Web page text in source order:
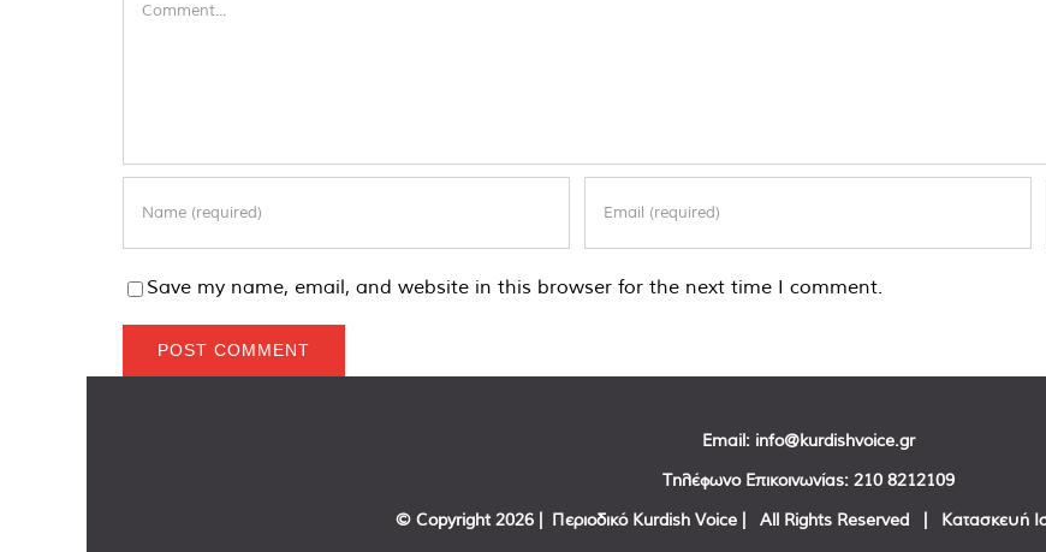
Save my name, email, and website in this browser for the next time I comment.
Email: info@kurdishvoice.gr
Τηλέφωνο Επικοινωνίας: 210 8212109
© Copyright 2026 | Περιοδικό Kurdish Voice | All Rights Reserved | Κατασκευή